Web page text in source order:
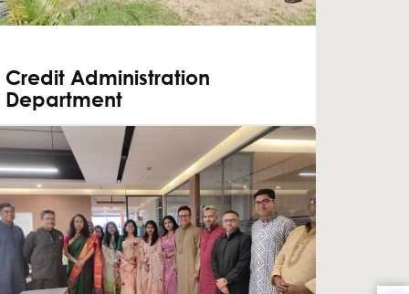
Credit Administration
Department